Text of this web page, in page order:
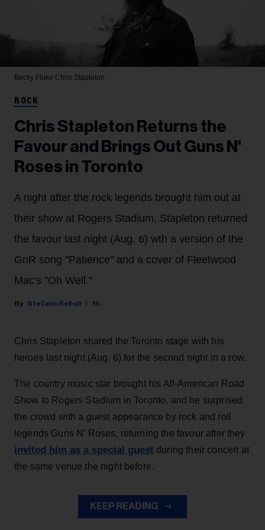
Becky Fluke Chris Stapleton
ROCK
Chris Stapleton Returns the
Favour and Brings Out Guns N'
Roses in Toronto
A night after the rock legends brought him out at
their show at Rogers Stadium, Stapleton returned
the favour last night (Aug. 6) wth a version of the
GnR song "Patience" and a cover of Fleetwood
Mac's "Oh Well."
Stefano Rebuli 1h
Chris Stapleton shared the Toronto stage with his
heroes last night (Aug. 6) for the second night in a row.
The country music star brought his All-American Road
Show to Rogers Stadium in Toronto, and he surprised
the crowd with a guest appearance by rock and roll
legends Guns N' Roses, returning the favour after they
invited him as a special guest during their concert at
the same venue the night before.
KEEP READING